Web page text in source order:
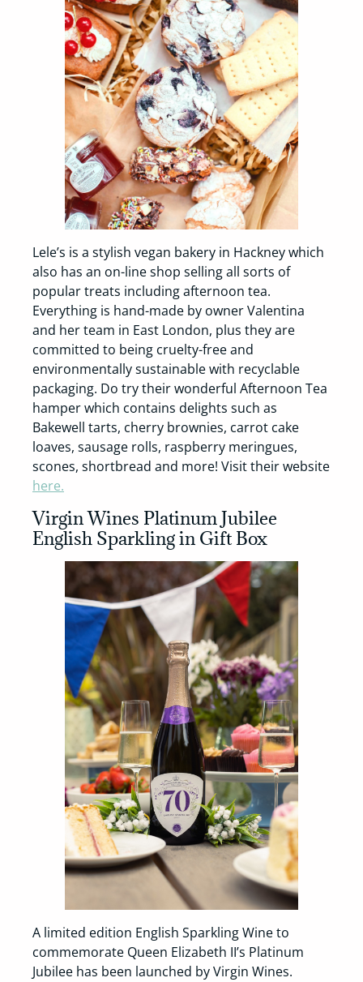
Lele’s is a stylish vegan bakery in Hackney which
also has an on-line shop selling all sorts of
popular treats including afternoon tea.
Everything is hand-made by owner Valentina
and her team in East London, plus they are
committed to being cruelty-free and
environmentally sustainable with recyclable
packaging. Do try their wonderful Afternoon Tea
hamper which contains delights such as
Bakewell tarts, cherry brownies, carrot cake
loaves, sausage rolls, raspberry meringues,
scones, shortbread and more! Visit their website
here.
Virgin Wines Platinum Jubilee
English Sparkling in Gift Box
A limited edition English Sparkling Wine to
commemorate Queen Elizabeth II’s Platinum
Jubilee has been launched by Virgin Wines.